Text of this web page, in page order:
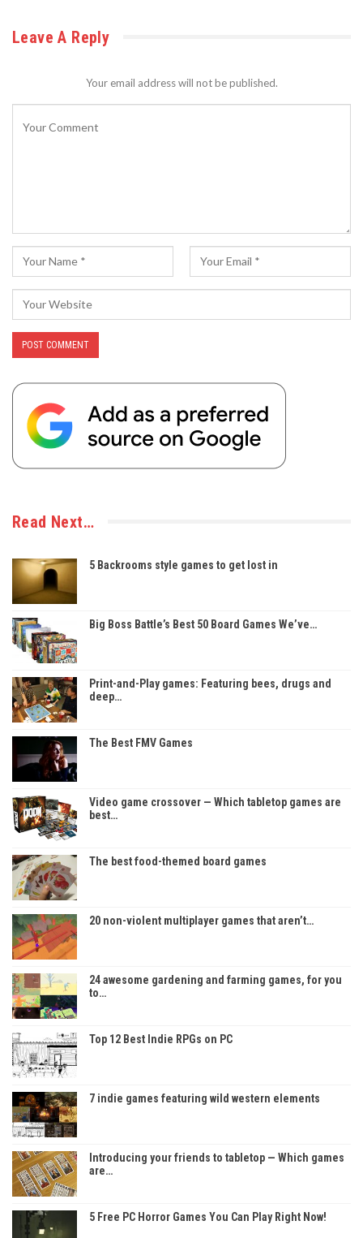
Leave A Reply
Your email address will not be published.
Read Next…
5 Backrooms style games to get lost in
Big Boss Battle’s Best 50 Board Games We’ve…
Print-and-Play games: Featuring bees, drugs and
deep…
The Best FMV Games
Video game crossover — Which tabletop games are
best…
The best food-themed board games
20 non-violent multiplayer games that aren’t…
24 awesome gardening and farming games, for you
to…
Top 12 Best Indie RPGs on PC
7 indie games featuring wild western elements
Introducing your friends to tabletop — Which games
are…
5 Free PC Horror Games You Can Play Right Now!